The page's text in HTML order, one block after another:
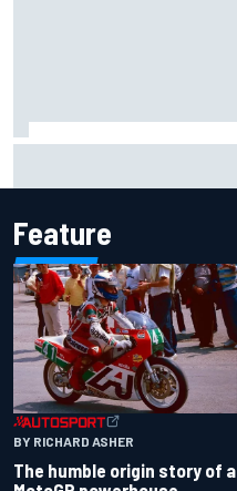
Feature
BY RICHARD ASHER
The humble origin story of a